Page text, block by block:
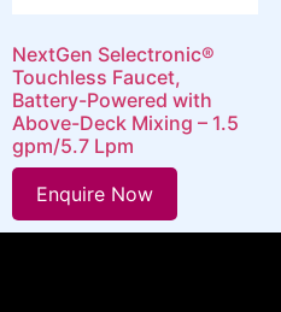
NextGen Selectronic®
Touchless Faucet,
Battery-Powered with
Above-Deck Mixing – 1.5
gpm/5.7 Lpm
Enquire Now